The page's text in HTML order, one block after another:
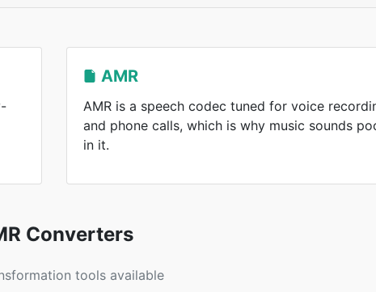
AMR
AMR is a speech codec tuned for voice
and phone calls, which is why music sounds
in it.
Converters
tools available